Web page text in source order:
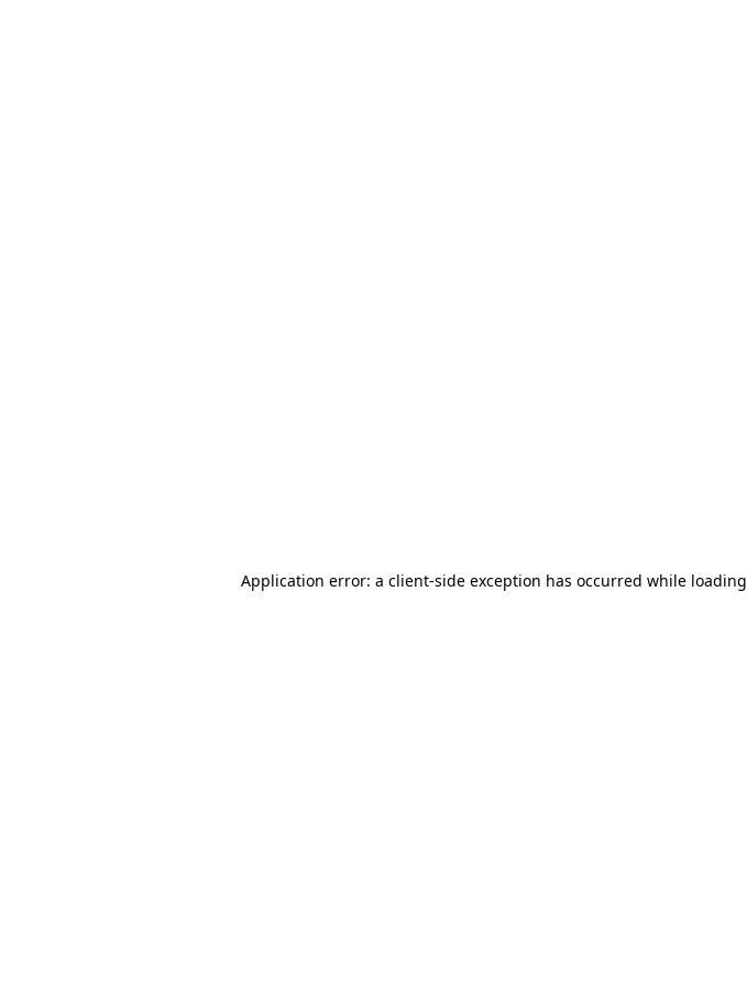
Application error: a client-side exception has occurred while loading